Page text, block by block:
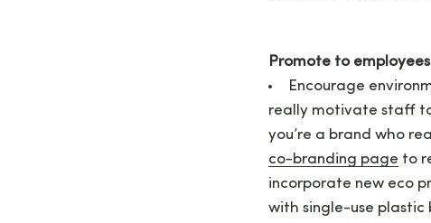
Promote to employees
Encourage
really motivate staff
you’re a brand who
co-branding page to
incorporate new eco
with single-use